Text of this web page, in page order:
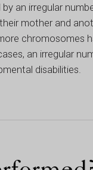
an irregular
mother and
chromosomes
an irregular
disabilities.